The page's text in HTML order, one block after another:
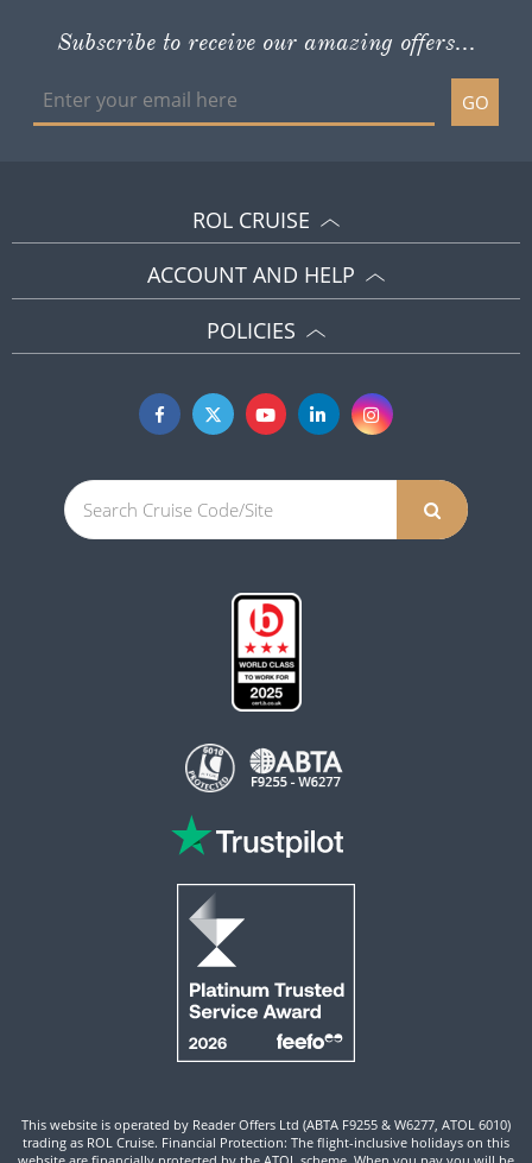
Subscribe to receive our amazing offers...
GO
ROL CRUISE
ACCOUNT AND HELP
POLICIES
This website is operated by Reader Offers Ltd (ABTA F9255 & W6277, ATOL 6010)
trading as ROL Cruise. Financial Protection: The flight-inclusive holidays on this